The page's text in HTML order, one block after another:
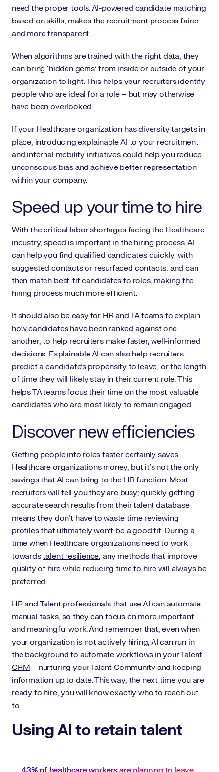
need the proper tools. AI-powered candidate matching
based on skills, makes the recruitment processfairer
and more transparent.
When algorithms are trained with the right data, they
can bring ‘hidden gems’ from inside or outside of your
organization to light. This helps your recruiters identify
people who are ideal for a role – but may otherwise
have been overlooked.
If your Healthcare organization has diversity targets in
place, introducing explainable AI to your recruitment
and internal mobility initiatives could help you reduce
unconscious bias and achieve better representation
within your company.
Speed up your time to hire
With the critical labor shortages facing the Healthcare
industry, speed is important in the hiring process. AI
can help you find qualified candidates quickly, with
suggested contacts or resurfaced contacts, and can
then match best-fit candidates to roles, making the
hiring process much more efficient.
It should also be easy for HR and TA teams toexplain
how candidates have been ranked against one
another, to help recruiters make faster, well-informed
decisions. Explainable AI can also help recruiters
predict a candidate’s propensity to leave, or the length
of time they will likely stay in their current role. This
helps TA teams focus their time on the most valuable
candidates who are most likely to remain engaged.
Discover new efficiencies
Getting people into roles faster certainly saves
Healthcare organizations money, but it’s not the only
savings that AI can bring to the HR function. Most
recruiters will tell you they are busy; quickly getting
accurate search results from their talent database
means they don’t have to waste time reviewing
profiles that ultimately won’t be a good fit. During a
time when Healthcare organizations need to work
towardstalent resilience, any methods that improve
quality of hire while reducing time to hire will always be
preferred.
HR and Talent professionals that use AI can automate
manual tasks, so they can focus on more important
and meaningful work. And remember that, even when
your organization is not actively hiring, AI can run in
the background to automate workflows in yourTalent
CRM – nurturing your Talent Community and keeping
information up to date. This way, the next time you are
ready to hire, you will know exactly who to reach out
to.
Using AI to retain talent
43% of healthcare workers are planning to leave